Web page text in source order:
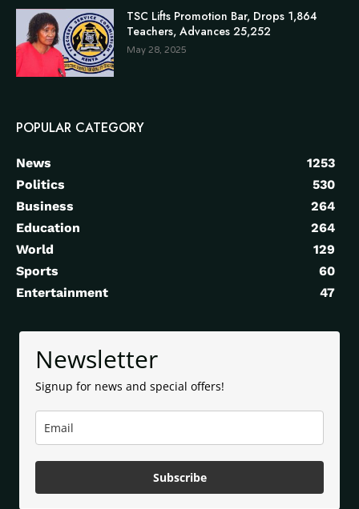
TSC Lifts Promotion Bar, Drops 1,864
Teachers, Advances 25,252
May 28, 2025
POPULAR CATEGORY
News
1253
Politics
530
Business
264
Education
264
World
129
Sports
60
Entertainment
47
Newsletter
Signup for news and special offers!
Subscribe